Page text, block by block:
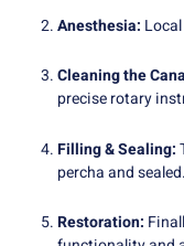
Anesthesia:
Cleaning the
precise rotary
Filling & Sealing:
percha and sealed.
Restoration: